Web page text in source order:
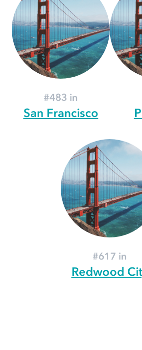
#483 in
San Francisco
#617 in
Redwood